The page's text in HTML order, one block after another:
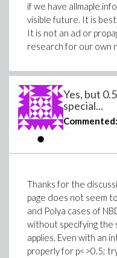
if we have
visible future. It is
It is not an ad or
research for our own
Yes, but
special...
Commented:
Thanks for the
page does not seem
and Polya cases of
without specifying the
applies. Even with an
properly for p<>0.5;